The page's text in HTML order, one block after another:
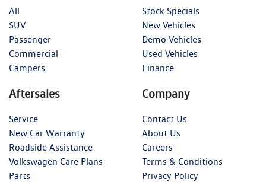
All
SUV
Passenger
Commercial
Campers
Stock Specials
New Vehicles
Demo Vehicles
Used Vehicles
Finance
Aftersales
Service
New Car Warranty
Roadside Assistance
Volkswagen Care Plans
Parts
Company
Contact Us
About Us
Careers
Terms & Conditions
Privacy Policy